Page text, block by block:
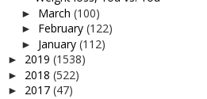
► March (100)
► February (122)
► January (112)
► 2019 (1538)
► 2018 (522)
► 2017 (47)